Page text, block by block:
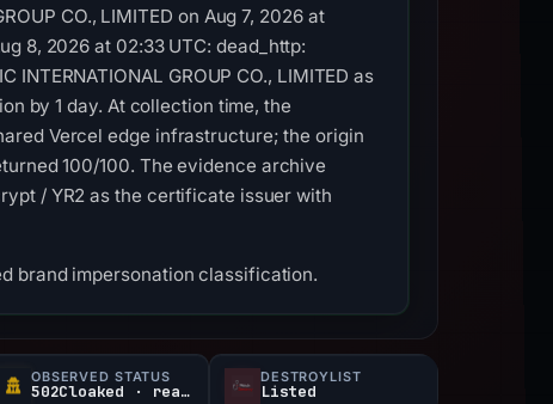
CO., LIMITED on Aug 7, 2026 at
8, 2026 at 02:33 UTC: dead_http:
GROUP CO., LIMITED as
by 1 day. At collection time, the
Vercel edge infrastructure; the origin
100/100. The evidence archive
/ YR2 as the certificate issuer with
brand impersonation classification.
OBSERVED STATUS
502Cloaked · reachable
DESTROYLIST
Listed